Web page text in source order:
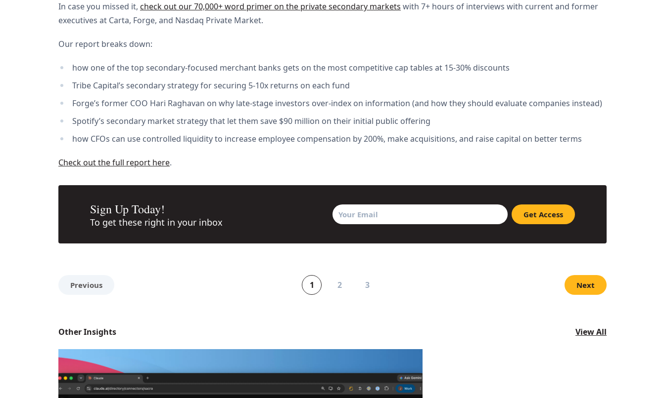
In case you missed it, check out our 70,000+ word primer on the private secondary markets with 7+ hours of interviews with current and former
executives at Carta, Forge, and Nasdaq Private Market.
Our report breaks down:
how one of the top secondary-focused merchant banks gets on the most competitive cap tables at 15-30% discounts
Tribe Capital’s secondary strategy for securing 5-10x returns on each fund
Forge’s former COO Hari Raghavan on why late-stage investors over-index on information (and how they should evaluate companies instead)
Spotify’s secondary market strategy that let them save $90 million on their initial public offering
how CFOs can use controlled liquidity to increase employee compensation by 200%, make acquisitions, and raise capital on better terms
Check out the full report here.
Sign Up Today!
To get these right in your inbox
Previous 1 2 3 Next
Other Insights View All